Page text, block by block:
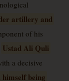
artillery and
of his
Ustad Ali Quli
a decisive
being